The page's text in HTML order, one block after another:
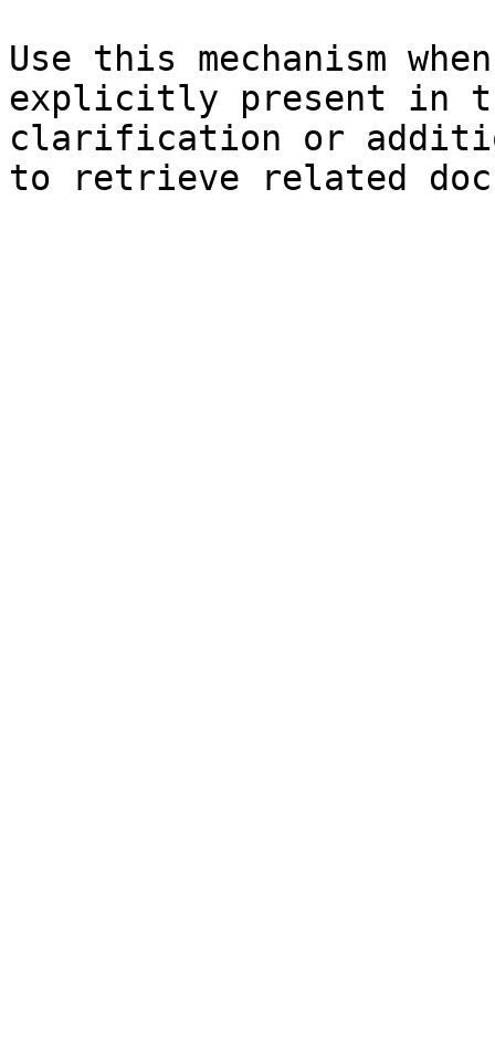
Use this mechanism
explicitly present in
clarification or